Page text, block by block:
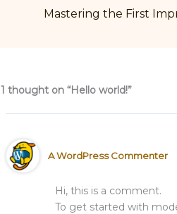
1 thought on “Hello world!”
A WordPress Commenter
Hi, this is a comment.
To get started with